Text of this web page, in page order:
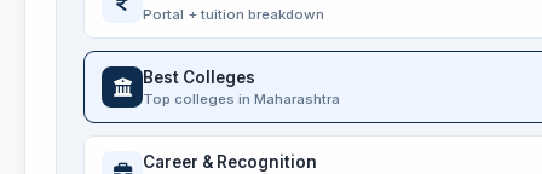
Portal + tuition breakdown
Best Colleges
Top colleges in Maharashtra
Career & Recognition